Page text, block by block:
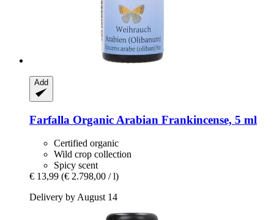
Add
Farfalla Organic Arabian Frankincense, 5 ml
Certified organic
Wild crop collection
Spicy scent
€ 13,99 (€ 2.798,00 / l)
Delivery by August 14